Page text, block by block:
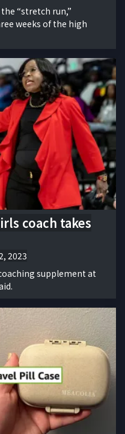
“stretch run,”
weeks of the high
coach takes
2023
supplement at